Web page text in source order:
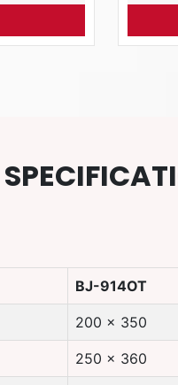
BJ-914OT
200 x 350
250 x 360